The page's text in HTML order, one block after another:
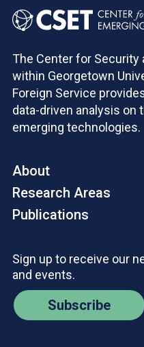
The Center for Security
within Georgetown
Foreign Service
data-driven analysis
emerging technologies.
About
Research Areas
Publications
Sign up to receive our
and events.
Subscribe